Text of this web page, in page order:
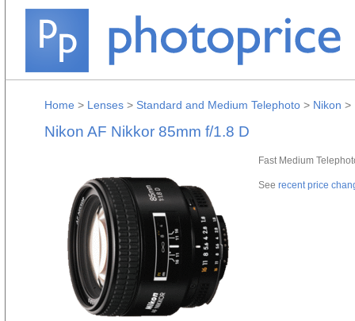
Home > Lenses > Standard and Medium Telephoto > Nikon >
Nikon AF Nikkor 85mm f/1.8 D
Fast Medium
See recent price